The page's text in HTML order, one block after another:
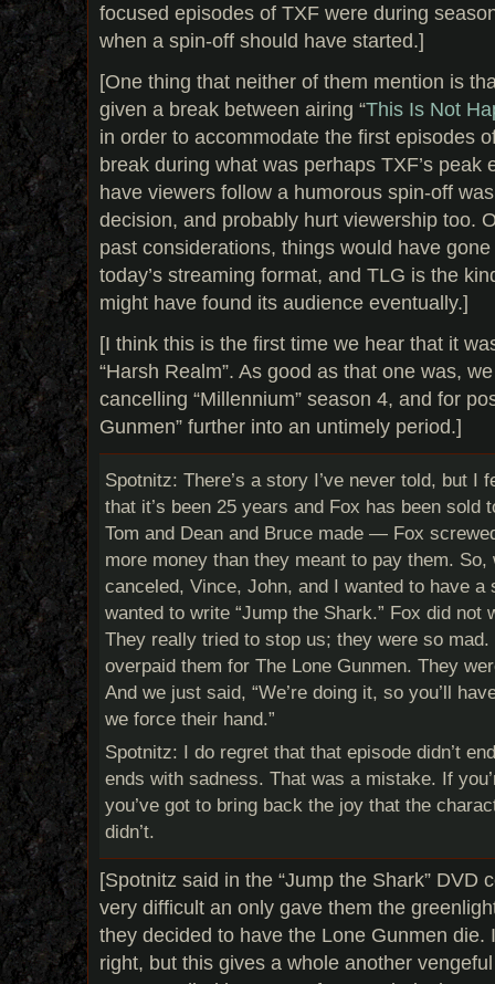
focused episodes of TXF were during
when a spin-off should have started.]
[One thing that neither of them mention is
given a break between airing “This Is Not
in order to accommodate the first episodes
break during what was perhaps TXF’s peak
have viewers follow a humorous spin-off
decision, and probably hurt viewership too.
past considerations, things would have
today’s streaming format, and TLG is the
might have found its audience eventually.]
[I think this is the first time we hear that it
“Harsh Realm”. As good as that one was,
cancelling “Millennium” season 4, and for
Gunmen” further into an untimely period.]
Spotnitz: There’s a story I’ve never told, but I
that it’s been 25 years and Fox has been sold
Tom and Dean and Bruce made — Fox
more money than they meant to pay them. So,
canceled, Vince, John, and I wanted to have a
wanted to write “Jump the Shark.” Fox did not
They really tried to stop us; they were so mad.
overpaid them for The Lone Gunmen. They
And we just said, “We’re doing it, so you’ll
we force their hand.”
Spotnitz: I do regret that that episode didn’t
ends with sadness. That was a mistake. If
you’ve got to bring back the joy that the
didn’t.
[Spotnitz said in the “Jump the Shark” DVD
very difficult an only gave them the
they decided to have the Lone Gunmen die.
right, but this gives a whole another